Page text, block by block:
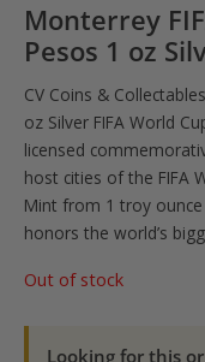
Monterrey
Pesos 1 oz
CV Coins &
oz Silver FIFA World
licensed
host cities of the FIFA
Mint from 1 troy
honors the world’s
Out of stock
Looking for this